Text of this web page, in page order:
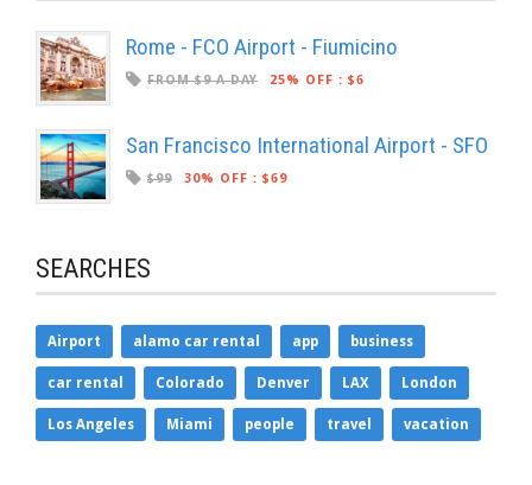
Rome - FCO Airport - Fiumicino
FROM $9 A DAY 25% OFF : $6
San Francisco International Airport - SFO
$99 30% OFF : $69
SEARCHES
Airport alamo car rental app business
car rental Colorado Denver LAX London
Los Angeles Miami people travel vacation